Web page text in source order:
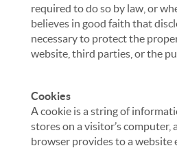
required to do so by law, or
believes in good faith that
necessary to protect the
website, third parties, or the
Cookies
A cookie is a string of
stores on a visitor’s computer,
browser provides to a website